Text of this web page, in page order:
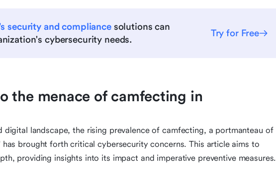
security and compliancesolutions can
cybersecurity needs.
Try for Free
the menace of camfecting in
digital landscape, the rising prevalence of camfecting, a portmanteau of
brought forth critical cybersecurity concerns. This article aims to
providing insights into its impact and imperative preventive measures.